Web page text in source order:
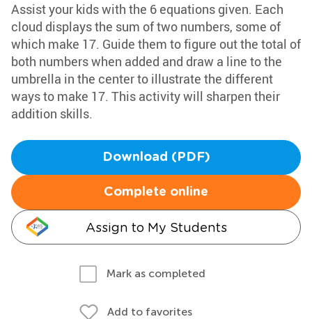
Assist your kids with the 6 equations given. Each
cloud displays the sum of two numbers, some of
which make 17. Guide them to figure out the total of
both numbers when added and draw a line to the
umbrella in the center to illustrate the different
ways to make 17. This activity will sharpen their
addition skills.
Download (PDF)
Complete online
Assign to My Students
Mark as completed
Add to favorites